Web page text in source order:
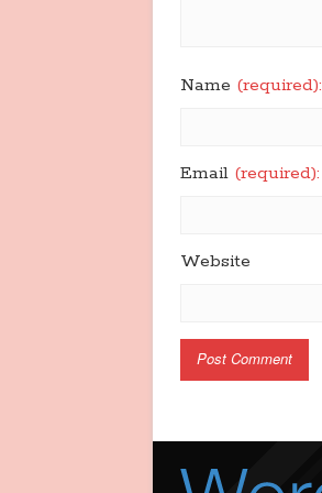
Name (required):
Email (required):
Website